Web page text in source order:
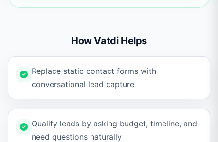
How Vatdi Helps
Replace static contact forms with
conversational lead capture
Qualify leads by asking budget, timeline, and
need questions naturally